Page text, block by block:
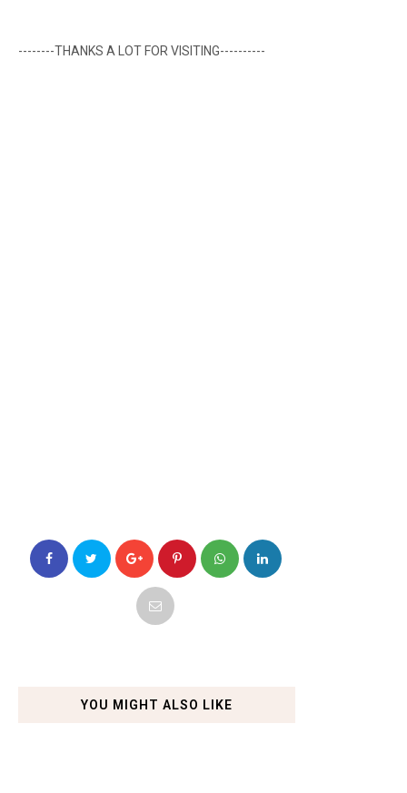
--------THANKS A LOT FOR VISITING----------
YOU MIGHT ALSO LIKE